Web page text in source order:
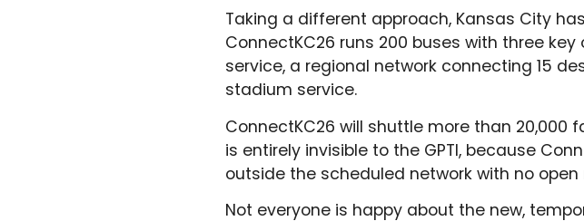
Taking a different approach, Kansas City
ConnectKC26 runs 200 buses with three
service, a regional network connecting 15
stadium service.
ConnectKC26 will shuttle more than
is entirely invisible to the GPTI, because
outside the scheduled network with no
Not everyone is happy about the new,